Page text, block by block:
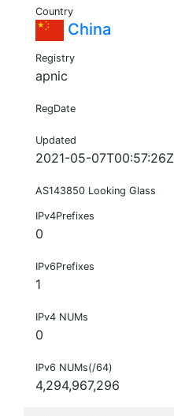
Country
China
Registry
apnic
RegDate
Updated
2021-05-07T00:57:26Z
AS143850 Looking Glass
IPv4Prefixes
0
IPv6Prefixes
1
IPv4 NUMs
0
IPv6 NUMs(/64)
4,294,967,296